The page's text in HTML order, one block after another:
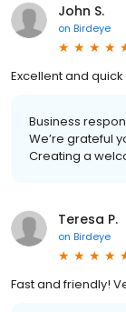
John S.
on Birdeye
Excellent and
Business
We’re grateful
Creating a
Teresa P.
on Birdeye
Fast and friendly!